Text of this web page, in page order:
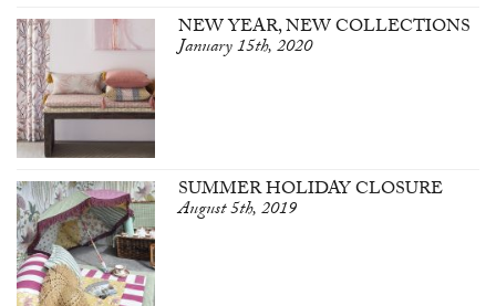
NEW YEAR, NEW COLLECTIONS
January 15th, 2020
SUMMER HOLIDAY CLOSURE
August 5th, 2019